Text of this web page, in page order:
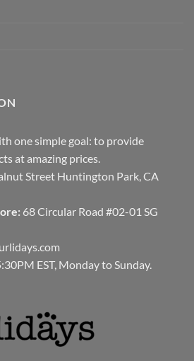
one simple goal: to provide
at amazing prices.
Street Huntington Park, CA
68 Circular Road #02-01 SG
EST, Monday to Sunday.